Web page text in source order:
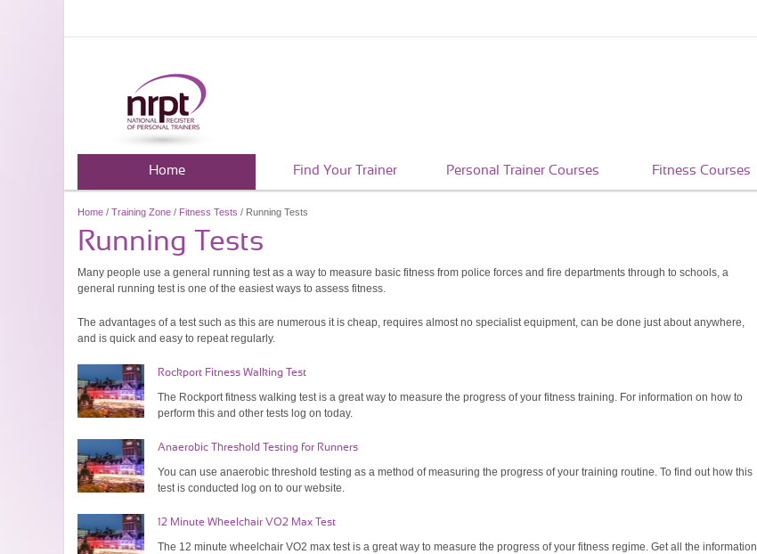
Home Find Your Trainer Personal Trainer Courses Fitness Courses
Home / Training Zone / Fitness Tests / Running Tests
Running Tests
Many people use a general running test as a way to measure basic fitness from police forces and fire departments through to schools, a
general running test is one of the easiest ways to assess fitness.
The advantages of a test such as this are numerous it is cheap, requires almost no specialist equipment, can be done just about anywhere,
and is quick and easy to repeat regularly.
Rockport Fitness Walking Test
The Rockport fitness walking test is a great way to measure the progress of your fitness training. For information on how to
perform this and other tests log on today.
Anaerobic Threshold Testing for Runners
You can use anaerobic threshold testing as a method of measuring the progress of your training routine. To find out how this
test is conducted log on to our website.
12 Minute Wheelchair VO2 Max Test
The 12 minute wheelchair VO2 max test is a great way to measure the progress of your fitness regime. Get all the information